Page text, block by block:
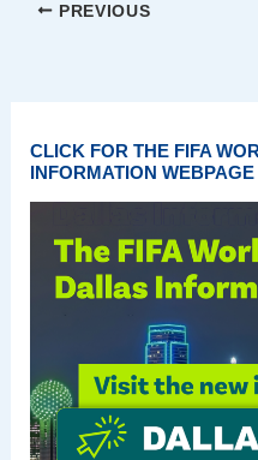
PREVIOUS
CLICK FOR THE FIFA
INFORMATION WEBPAGE